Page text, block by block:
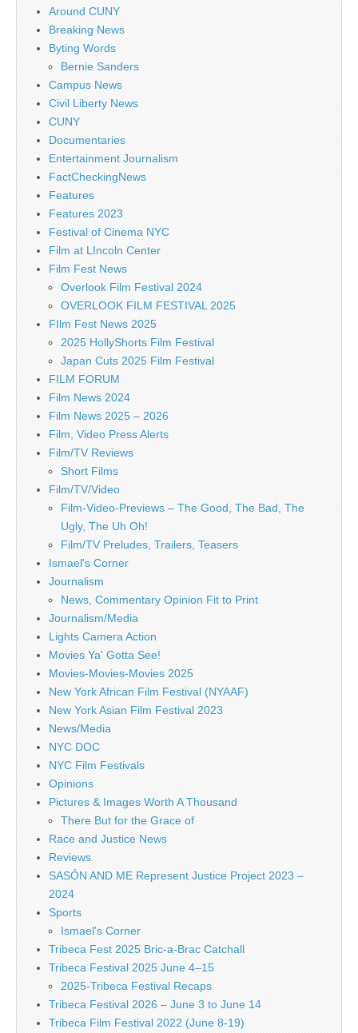
Around CUNY
Breaking News
Byting Words
Bernie Sanders
Campus News
Civil Liberty News
CUNY
Documentaries
Entertainment Journalism
FactCheckingNews
Features
Features 2023
Festival of Cinema NYC
Film at LIncoln Center
Film Fest News
Overlook Film Festival 2024
OVERLOOK FILM FESTIVAL 2025
FIlm Fest News 2025
2025 HollyShorts Film Festival
Japan Cuts 2025 Film Festival
FILM FORUM
Film News 2024
Film News 2025 – 2026
Film, Video Press Alerts
Film/TV Reviews
Short Films
Film/TV/Video
Film-Video-Previews – The Good, The Bad, The
Ugly, The Uh Oh!
Film/TV Preludes, Trailers, Teasers
Ismael's Corner
Journalism
News, Commentary Opinion Fit to Print
Journalism/Media
Lights Camera Action
Movies Ya' Gotta See!
Movies-Movies-Movies 2025
New York African Film Festival (NYAAF)
New York Asian Film Festival 2023
News/Media
NYC DOC
NYC Film Festivals
Opinions
Pictures & Images Worth A Thousand
There But for the Grace of
Race and Justice News
Reviews
SASÓN AND ME Represent Justice Project 2023 –
2024
Sports
Ismael's Corner
Tribeca Fest 2025 Bric-a-Brac Catchall
Tribeca Festival 2025 June 4–15
2025-Tribeca Festival Recaps
Tribeca Festival 2026 – June 3 to June 14
Tribeca Film Festival 2022 (June 8-19)